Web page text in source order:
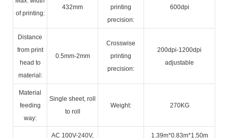
of printing:
432mm
printing
precision:
600dpi
Distance
from print
head to
material:
0.5mm-2mm
Crosswise
printing
precision:
200dpi-1200dpi
adjustable
Material
feeding
way:
Single sheet, roll
to roll
Weight: 270KG
AC 100V-240V,
1.39m*0.83m*1.50m